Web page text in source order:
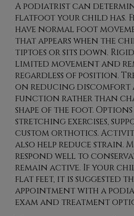
A podiatrist can
flatfoot your child has.
have normal foot
that appears when the
tiptoes or sits down.
limited movement and
regardless of position.
on reducing discomfort
function rather than
shape of the foot.
stretching exercises,
custom orthotics.
also help reduce strain.
respond well to
remain active. If your
flat feet, it is suggested
appointment with a
exam and treatment